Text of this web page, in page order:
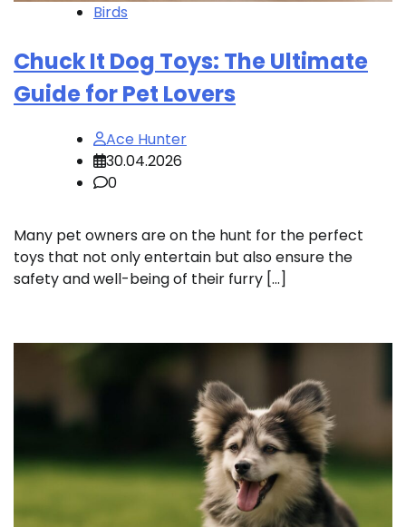
Birds
Chuck It Dog Toys: The Ultimate
Guide for Pet Lovers
Ace Hunter
30.04.2026
0
Many pet owners are on the hunt for the perfect
toys that not only entertain but also ensure the
safety and well-being of their furry […]